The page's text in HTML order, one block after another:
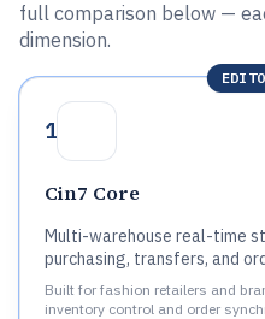
full comparison below —
dimension.
1
Cin7 Core
Multi-warehouse real-time
purchasing, transfers, and
Built for fashion retailers and
inventory control and order